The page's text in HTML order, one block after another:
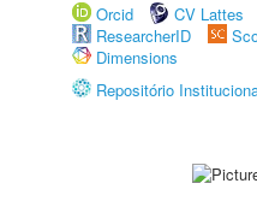
Orcid
CV Lattes
ResearcherID
Dimensions
Repositório